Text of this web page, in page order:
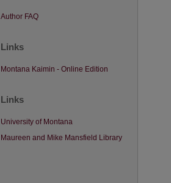
Author FAQ
Links
Montana Kaimin - Online Edition
Links
University of Montana
Maureen and Mike Mansfield Library